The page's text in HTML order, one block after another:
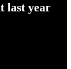
last year